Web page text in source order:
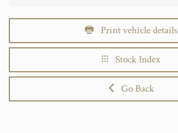
Print vehicle details
Stock Index
Go Back